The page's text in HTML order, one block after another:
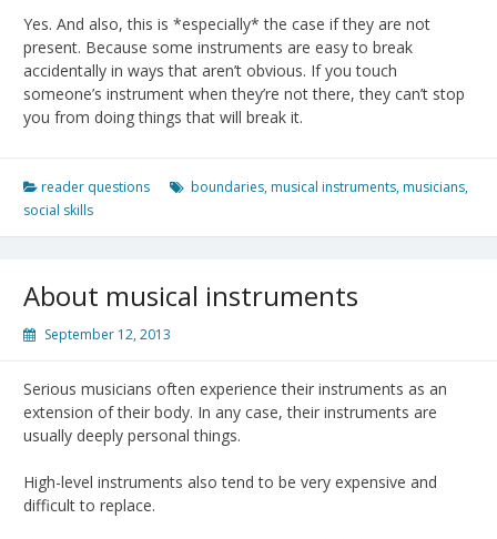
Yes. And also, this is *especially* the case if they are not
present. Because some instruments are easy to break
accidentally in ways that aren’t obvious. If you touch
someone’s instrument when they’re not there, they can’t stop
you from doing things that will break it.
reader questions boundaries, musical instruments, musicians,
social skills
About musical instruments
September 12, 2013
Serious musicians often experience their instruments as an
extension of their body. In any case, their instruments are
usually deeply personal things.
High-level instruments also tend to be very expensive and
difficult to replace.